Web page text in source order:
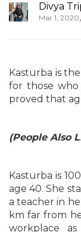
Divya
Mar 1, 2020,
Kasturba is
for those who
proved that
(People Also
Kasturba is
age 40. She
a teacher in
km far from
workplace